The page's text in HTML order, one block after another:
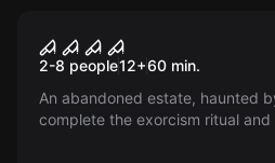
Omen
2-8 people12+60 min.
An abandoned estate, haunted
complete the exorcism ritual